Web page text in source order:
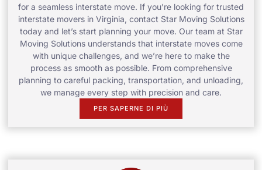
for a seamless interstate move. If you’re looking for trusted
interstate movers in Virginia, contact Star Moving Solutions
today and let’s start planning your move. Our team at Star
Moving Solutions understands that interstate moves come
with unique challenges, and we’re here to make the
process as smooth as possible. From comprehensive
planning to careful packing, transportation, and unloading,
we manage every step with precision and care.
PER SAPERNE DI PIÙ